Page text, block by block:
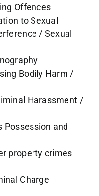
Offences
to Sexual
/ Sexual
Bodily Harm /
Harassment /
Possession and
property crimes
Charge